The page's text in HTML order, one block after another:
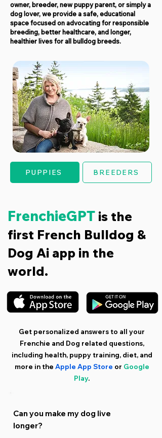
owner, breeder, new puppy parent, or simply a
dog lover, we provide a safe, educational
space focused on advocating for responsible
breeding, better healthcare, and longer,
healthier lives for all bulldog breeds.
PUPPIES BREEDERS
FrenchieGPT is the
first French Bulldog &
Dog Ai app in the
world.
Get personalized answers to all your
Frenchie and Dog related questions,
including health, puppy training, diet, and
more in the Apple App Store or Google
Play.
Can you make my dog live
longer?